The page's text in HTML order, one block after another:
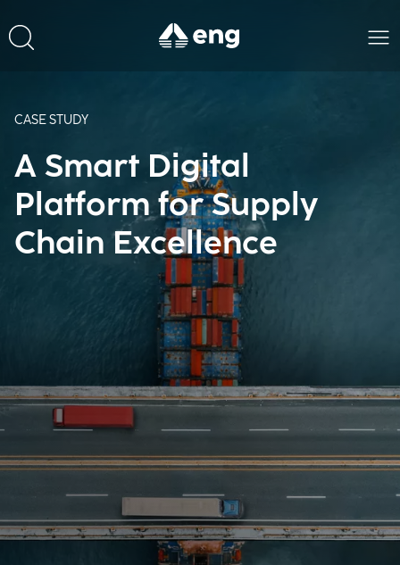
CASE STUDY
A Smart Digital
Platform for Supply
Chain Excellence